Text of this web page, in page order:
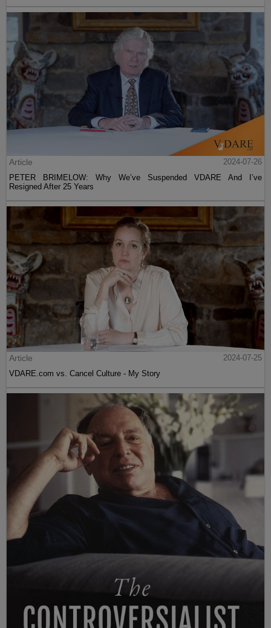
Article
2024-07-26
PETER BRIMELOW: Why We’ve Suspended VDARE And I’ve
Resigned After 25 Years
Article
2024-07-25
VDARE.com vs. Cancel Culture - My Story